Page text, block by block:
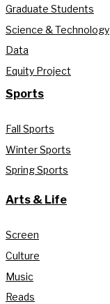
Graduate Students
Science & Technology
Data
Equity Project
Sports
Fall Sports
Winter Sports
Spring Sports
Arts & Life
Screen
Culture
Music
Reads